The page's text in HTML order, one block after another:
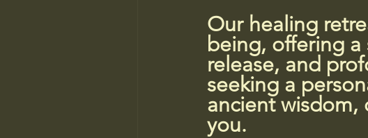
Our healing
being, offering
release, and
seeking a
ancient wisdom,
you.